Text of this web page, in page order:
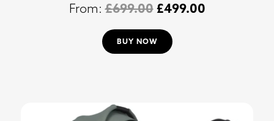
£699.00 £499.00
BUY NOW